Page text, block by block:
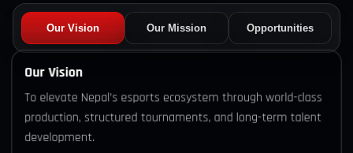
Our Vision Our Mission Opportunities
Our Vision
To elevate Nepal’s esports ecosystem through world-class
production, structured tournaments, and long-term talent
development.